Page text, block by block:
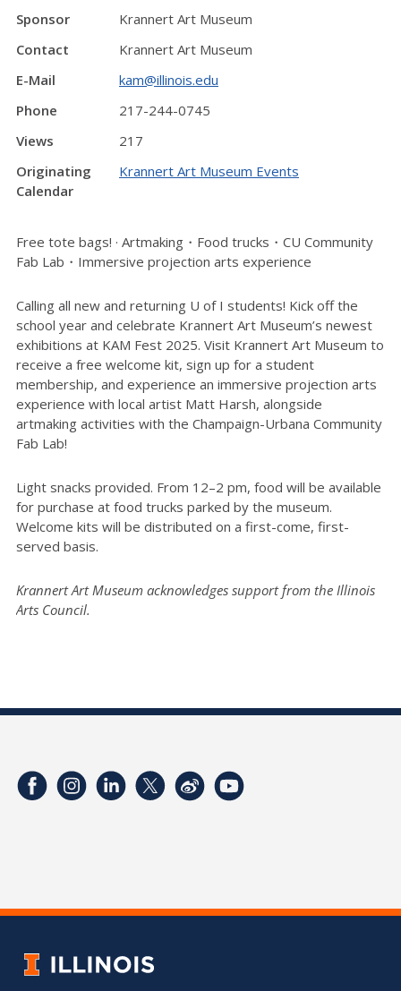
Sponsor
Krannert Art Museum
Contact
Krannert Art Museum
E-Mail
kam@illinois.edu
Phone
217-244-0745
Views
217
Originating
Calendar
Krannert Art Museum Events
Free tote bags! · Artmaking・Food trucks・CU Community
Fab Lab・Immersive projection arts experience
Calling all new and returning U of I students! Kick off the
school year and celebrate Krannert Art Museum’s newest
exhibitions at KAM Fest 2025. Visit Krannert Art Museum to
receive a free welcome kit, sign up for a student
membership, and experience an immersive projection arts
experience with local artist Matt Harsh, alongside
artmaking activities with the Champaign-Urbana Community
Fab Lab!
Light snacks provided. From 12–2 pm, food will be available
for purchase at food trucks parked by the museum.
Welcome kits will be distributed on a first-come, first-
served basis.
Krannert Art Museum acknowledges support from the Illinois
Arts Council.